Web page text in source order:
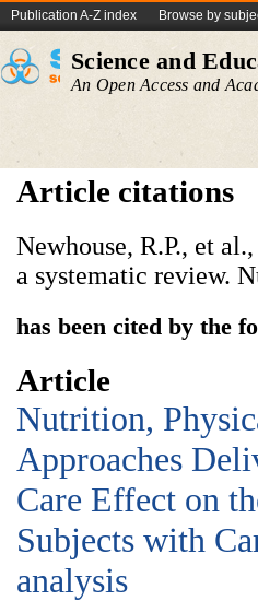
Publication A-Z index Browse by
Science and
An Open Access and
Article citations
Newhouse, R.P., et
a systematic review.
has been cited by the
Article
Nutrition,
Approaches
Care Effect on
Subjects with
analysis